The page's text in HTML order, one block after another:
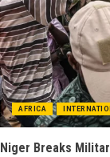
AFRICA
Niger Breaks